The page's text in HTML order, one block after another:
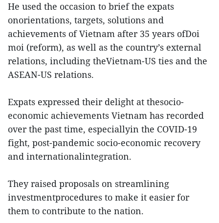
He used the occasion to brief the expats
onorientations, targets, solutions and
achievements of Vietnam after 35 years ofDoi
moi (reform), as well as the country’s external
relations, including theVietnam-US ties and the
ASEAN-US relations.
Expats expressed their delight at thesocio-
economic achievements Vietnam has recorded
over the past time, especiallyin the COVID-19
fight, post-pandemic socio-economic recovery
and internationalintegration.
They raised proposals on streamlining
investmentprocedures to make it easier for
them to contribute to the nation.